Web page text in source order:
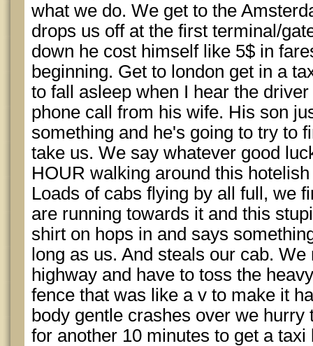
what we do. We get to the
drops us off at the first terminal/
down he cost himself like 5$ in
beginning. Get to london get in a
to fall asleep when I hear the
phone call from his wife. His son
something and he's going to try to
take us. We say whatever good
HOUR walking around this
Loads of cabs flying by all full, we
are running towards it and this
shirt on hops in and says
long as us. And steals our cab.
highway and have to toss the
fence that was like a v to make it
body gentle crashes over we hurry
for another 10 minutes to get a